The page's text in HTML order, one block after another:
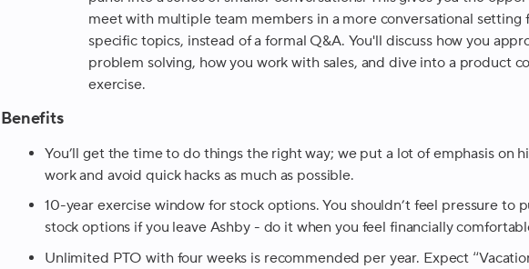
meet with multiple team members in a more conversational setting
specific topics, instead of a formal Q&A. You'll discuss how you
problem solving, how you work with sales, and dive into a product
exercise.
Benefits
You’ll get the time to do things the right way; we put a lot of emphasis on
work and avoid quick hacks as much as possible.
10-year exercise window for stock options. You shouldn’t feel pressure to
stock options if you leave Ashby - do it when you feel financially
Unlimited PTO with four weeks is recommended per year. Expect